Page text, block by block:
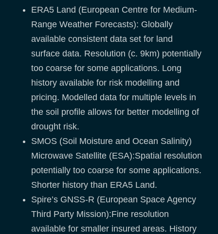
ERA5 Land (European Centre for Medium-
Range Weather Forecasts): Globally
available consistent data set for land
surface data. Resolution (c. 9km) potentially
too coarse for some applications. Long
history available for risk modelling and
pricing. Modelled data for multiple levels in
the soil profile allows for better modelling of
drought risk.
SMOS (Soil Moisture and Ocean Salinity)
Microwave Satellite (ESA):Spatial resolution
potentially too coarse for some applications.
Shorter history than ERA5 Land.
Spire’s GNSS-R (European Space Agency
Third Party Mission):Fine resolution
available for smaller insured areas. History